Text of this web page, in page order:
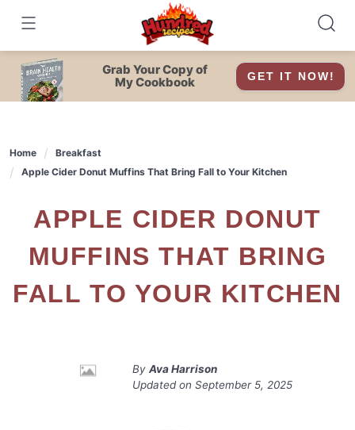
content
Grab Your Copy of
My Cookbook
GET IT NOW!
Home
Breakfast
Apple Cider Donut Muffins That Bring Fall to Your Kitchen
APPLE CIDER DONUT
MUFFINS THAT BRING
FALL TO YOUR KITCHEN
By Ava Harrison
Updated on September 5, 2025